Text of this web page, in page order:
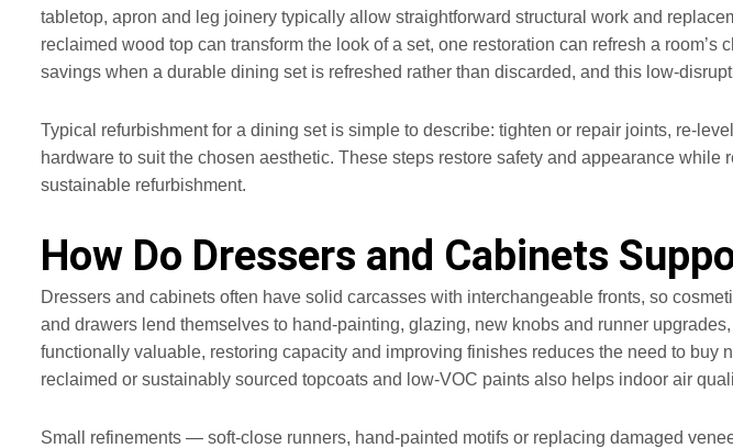
tabletop, apron and leg joinery typically allow straightforward structural work and
reclaimed wood top can transform the look of a set, one restoration can refresh a
savings when a durable dining set is refreshed rather than discarded, and this low-
Typical refurbishment for a dining set is simple to describe: tighten or repair joints, re-
hardware to suit the chosen aesthetic. These steps restore safety and appearance
sustainable refurbishment.
How Do Dressers and Cabinets
Dressers and cabinets often have solid carcasses with interchangeable fronts, so
and drawers lend themselves to hand‑painting, glazing, new knobs and runner
functionally valuable, restoring capacity and improving finishes reduces the need to
reclaimed or sustainably sourced topcoats and low‑VOC paints also helps indoor air
Small refinements — soft‑close runners, hand-painted motifs or replacing damaged